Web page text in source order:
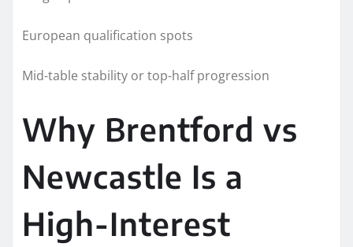
European qualification spots
Mid-table stability or top-half progression
Why Brentford vs
Newcastle Is a
High-Interest